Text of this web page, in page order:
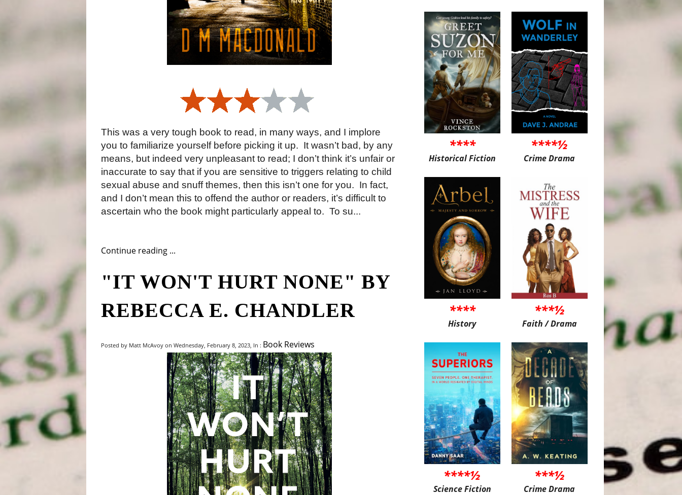
This was a very tough book to read, in many ways, and I implore
you to familiarize yourself before picking it up. It wasn’t bad, by any
means, but indeed very unpleasant to read; I don’t think it’s unfair or
inaccurate to say that if you are sensitive to triggers relating to child
sexual abuse and snuff themes, then this isn’t one for you. In fact,
and I don’t mean this to offend the author or readers, it’s difficult to
ascertain who the book might particularly appeal to. To su...
Continue reading ...
"IT WON'T HURT NONE" BY
REBECCA E. CHANDLER
Posted by Matt McAvoy on Wednesday, February 8, 2023, In : Book Reviews
****
Historical Fiction
****½
Crime Drama
****
History
***½
Faith / Drama
****½
Science Fiction
***½
Crime Drama